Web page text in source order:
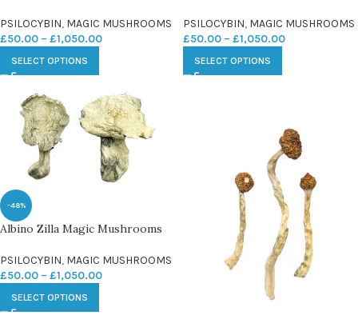
PSILOCYBIN, MAGIC MUSHROOMS
£50.00 – £1,050.00
SELECT OPTIONS
PSILOCYBIN, MAGIC MUSHROOMS
£50.00 – £1,050.00
SELECT OPTIONS
-48%
Albino Zilla Magic Mushrooms
PSILOCYBIN, MAGIC MUSHROOMS
£50.00 – £1,050.00
SELECT OPTIONS